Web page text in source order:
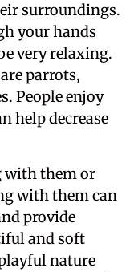
surroundings.
your hands
very relaxing.
parrots,
People enjoy
help decrease
with them or
with them can
provide
and soft
nature